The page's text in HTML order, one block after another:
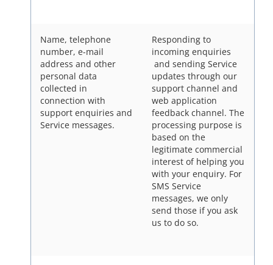
Name, telephone
number, e-mail
address and other
personal data
collected in
connection with
support enquiries and
Service messages.
Responding to
incoming enquiries
and sending Service
updates through our
support channel and
web application
feedback channel. The
processing purpose is
based on the
legitimate commercial
interest of helping you
with your enquiry. For
SMS Service
messages, we only
send those if you ask
us to do so.